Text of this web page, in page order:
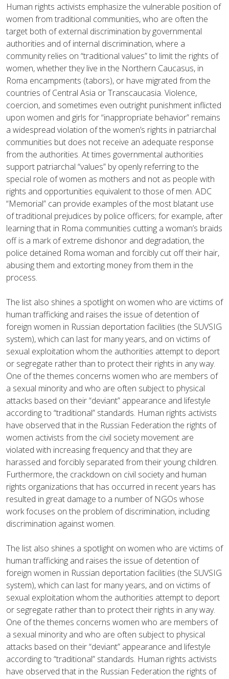
Human rights activists emphasize the vulnerable position of
women from traditional communities, who are often the
target both of external discrimination by governmental
authorities and of internal discrimination, where a
community relies on “traditional values” to limit the rights of
women, whether they live in the Northern Caucasus, in
Roma encampments (tabors), or have migrated from the
countries of Central Asia or Transcaucasia. Violence,
coercion, and sometimes even outright punishment inflicted
upon women and girls for “inappropriate behavior” remains
a widespread violation of the women’s rights in patriarchal
communities but does not receive an adequate response
from the authorities. At times governmental authorities
support patriarchal “values” by openly referring to the
special role of women as mothers and not as people with
rights and opportunities equivalent to those of men. ADC
“Memorial” can provide examples of the most blatant use
of traditional prejudices by police officers; for example, after
learning that in Roma communities cutting a woman’s braids
off is a mark of extreme dishonor and degradation, the
police detained Roma woman and forcibly cut off their hair,
abusing them and extorting money from them in the
process.
The list also shines a spotlight on women who are victims of
human trafficking and raises the issue of detention of
foreign women in Russian deportation facilities (the SUVSIG
system), which can last for many years, and on victims of
sexual exploitation whom the authorities attempt to deport
or segregate rather than to protect their rights in any way.
One of the themes concerns women who are members of
a sexual minority and who are often subject to physical
attacks based on their “deviant” appearance and lifestyle
according to “traditional” standards. Human rights activists
have observed that in the Russian Federation the rights of
women activists from the civil society movement are
violated with increasing frequency and that they are
harassed and forcibly separated from their young children.
Furthermore, the crackdown on civil society and human
rights organizations that has occurred in recent years has
resulted in great damage to a number of NGOs whose
work focuses on the problem of discrimination, including
discrimination against women.
The list also shines a spotlight on women who are victims of
human trafficking and raises the issue of detention of
foreign women in Russian deportation facilities (the SUVSIG
system), which can last for many years, and on victims of
sexual exploitation whom the authorities attempt to deport
or segregate rather than to protect their rights in any way.
One of the themes concerns women who are members of
a sexual minority and who are often subject to physical
attacks based on their “deviant” appearance and lifestyle
according to “traditional” standards. Human rights activists
have observed that in the Russian Federation the rights of